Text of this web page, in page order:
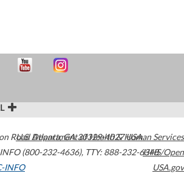
Road Atlanta,GA30329-4027USA
(800-232-4636), TTY: 888-232-6348
INFO
U.S. Department of Health & Human Services
HHS/Open
USA.gov